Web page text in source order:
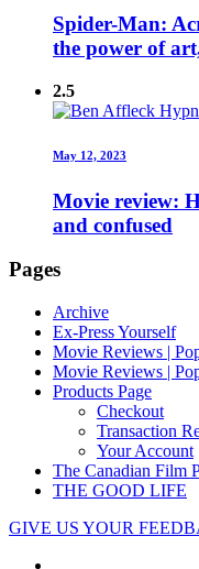
Spider-Man:
the power of
2.5
May 12, 2023
Movie review:
and confused
Pages
Archive
Ex-Press Yourself
Movie Reviews |
Movie Reviews |
Products Page
Checkout
Transaction
Your Account
The Canadian Film
THE GOOD LIFE
GIVE US YOUR